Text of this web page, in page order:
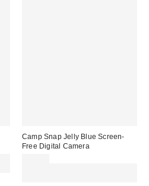
Camp Snap Jelly Blue Screen-
Free Digital Camera